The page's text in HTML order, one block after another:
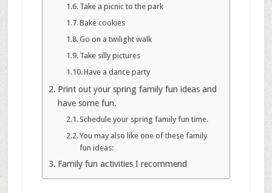
Take a picnic to the park
Bake cookies
Go on a twilight walk
Take silly pictures
Have a dance party
Print out your spring family fun ideas and
have some fun.
Schedule your spring family fun time.
You may also like one of these family
fun ideas:
Family fun activities I recommend